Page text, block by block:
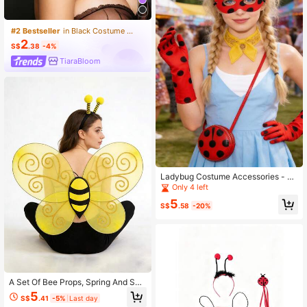
#2 Bestseller in Black Costume Accs
S$2.38 -4%
TiaraBloom
A Set Of Bee Props, Spring And Su
mmer Animal Role-Playing Props, S
pring Outing And Picnic Bee Props,
S$5.41 -5% Last day
Ladybug Costume Accessories - La
dybug Eye Mask, Polka Dot Gloves,
Crossbody Bag, Holiday Event Prop
s, Polka Dot Party Decoration Set
Only 4 left
S$5.58 -20%